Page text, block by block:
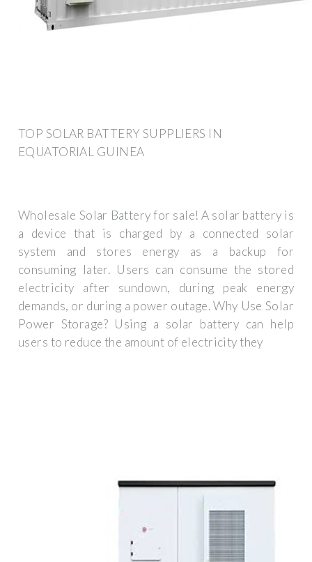
TOP SOLAR BATTERY SUPPLIERS IN
EQUATORIAL GUINEA
Wholesale Solar Battery for sale! A solar battery is
a device that is charged by a connected solar
system and stores energy as a backup for
consuming later. Users can consume the stored
electricity after sundown, during peak energy
demands, or during a power outage. Why Use Solar
Power Storage? Using a solar battery can help
users to reduce the amount of electricity they